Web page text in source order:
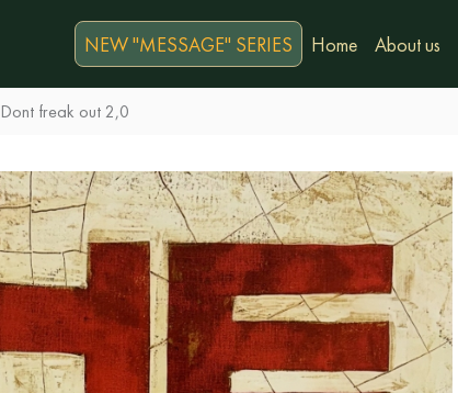
NEW "MESSAGE" SERIES Home About us
Dont freak out 2,0